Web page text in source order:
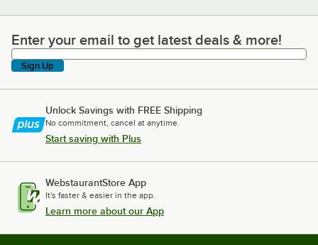
Enter your email to get latest deals & more!
Enter your email to get latest deals & more!
Sign Up
Unlock Savings with FREE Shipping
No commitment, cancel at anytime.
Start saving with Plus
WebstaurantStore App
It's faster & easier in the app.
Learn more about our App